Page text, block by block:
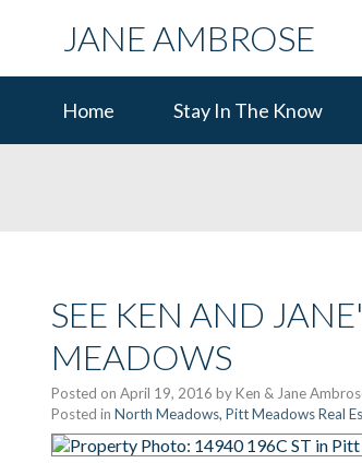
JANE AMBROSE
Home Stay In The Know
SEE KEN AND
MEADOWS
Posted on April 19, 2016 byKen & Jane
Posted in North Meadows, Pitt Meadows Real